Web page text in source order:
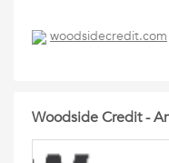
woodsidecredit.com
Woodside Credit -